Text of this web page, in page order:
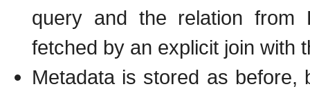
query and the relation from
fetched by an explicit join with
Metadata is stored as before,